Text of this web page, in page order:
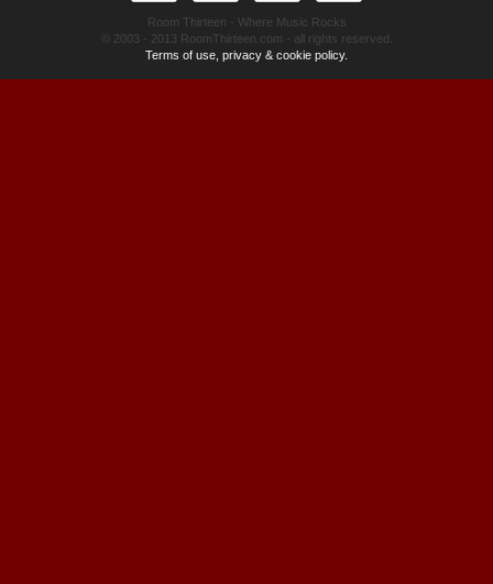
Room Thirteen - Where Music Rocks
© 2003 - 2013 RoomThirteen.com - all rights reserved.
Terms of use, privacy & cookie policy.